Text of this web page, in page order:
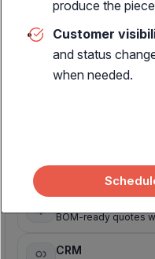
Sell jewelry, repairs,
Central hub for
Price quoting
BOM-ready quotes
CRM
produce the
Customer
and status
when needed.